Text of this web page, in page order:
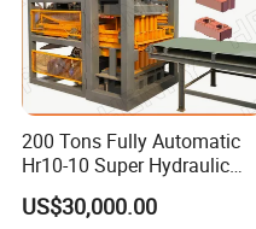
200 Tons Fully Automatic
Hr10-10 Super Hydraulic
Soil Clay Brick Machine/
Brick Making Machine
US$30,000.00